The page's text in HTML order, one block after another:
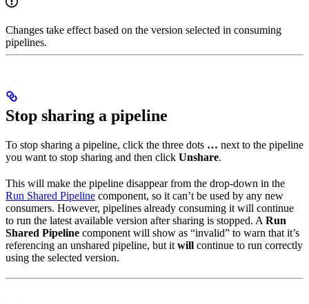
Changes take effect based on the version selected in consuming
pipelines.
Stop sharing a pipeline
To stop sharing a pipeline, click the three dots … next to the pipeline
you want to stop sharing and then click Unshare.
This will make the pipeline disappear from the drop-down in the
Run Shared Pipeline component, so it can’t be used by any new
consumers. However, pipelines already consuming it will continue
to run the latest available version after sharing is stopped. A Run
Shared Pipeline component will show as “invalid” to warn that it’s
referencing an unshared pipeline, but it will continue to run correctly
using the selected version.